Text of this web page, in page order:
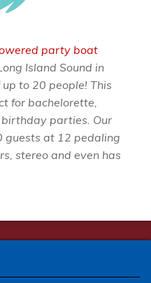
party boat
Island Sound in
to 20 people! This
for bachelorette,
parties. Our
guests at 12 pedaling
stereo and even has